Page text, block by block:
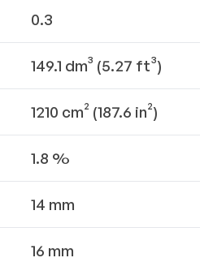
0.3
149.1 dm³ (5.27 ft³)
1210 cm² (187.6 in²)
1.8 %
14 mm
16 mm